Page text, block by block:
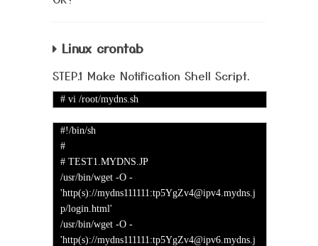
Linux crontab
STEP.1 Make Notification Shell Script.
# vi /root/mydns.sh
#!/bin/sh
#
# TEST1.MYDNS.JP
/usr/bin/wget -O -
'http(s)://mydns111111:tp5YgZv4@ipv4.mydns.j
p/login.html'
/usr/bin/wget -O -
'http(s)://mydns111111:tp5YgZv4@ipv6.mydns.j